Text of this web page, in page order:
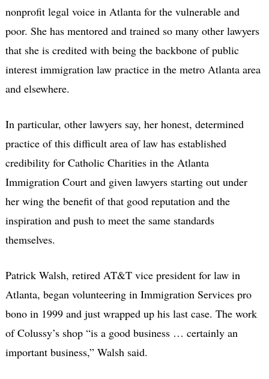
nonprofit legal voice in Atlanta for the vulnerable and
poor. She has mentored and trained so many other lawyers
that she is credited with being the backbone of public
interest immigration law practice in the metro Atlanta area
and elsewhere.
In particular, other lawyers say, her honest, determined
practice of this difficult area of law has established
credibility for Catholic Charities in the Atlanta
Immigration Court and given lawyers starting out under
her wing the benefit of that good reputation and the
inspiration and push to meet the same standards
themselves.
Patrick Walsh, retired AT&T vice president for law in
Atlanta, began volunteering in Immigration Services pro
bono in 1999 and just wrapped up his last case. The work
of Colussy’s shop “is a good business … certainly an
important business,” Walsh said.